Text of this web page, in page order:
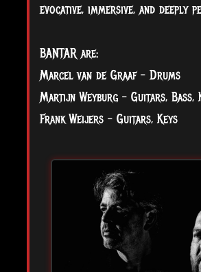
evocative, immersive, and deeply
BANTAR are:
Marcel van de Graaf - Drums
Martijn Weyburg - Guitars, Bass,
Frank Weijers - Guitars, Keys